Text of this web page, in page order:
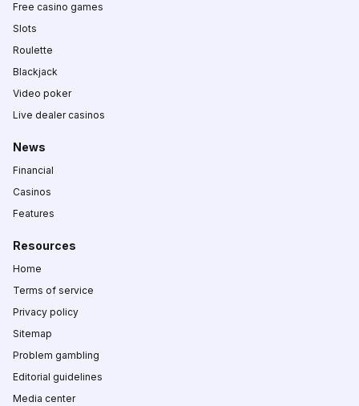
Free casino games
Slots
Roulette
Blackjack
Video poker
Live dealer casinos
News
Financial
Casinos
Features
Resources
Home
Terms of service
Privacy policy
Sitemap
Problem gambling
Editorial guidelines
Media center